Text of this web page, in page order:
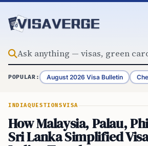
POPULAR: August 2026 Visa Bulletin
INDIAQUESTIONSVISA
How Malaysia, Palau,
Sri Lanka Simplified